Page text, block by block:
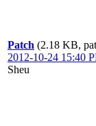
Patch (2.18 KB,
2012-10-24 15:40
Sheu